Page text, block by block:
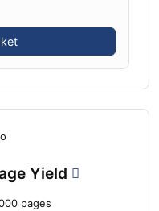
Yield
pages